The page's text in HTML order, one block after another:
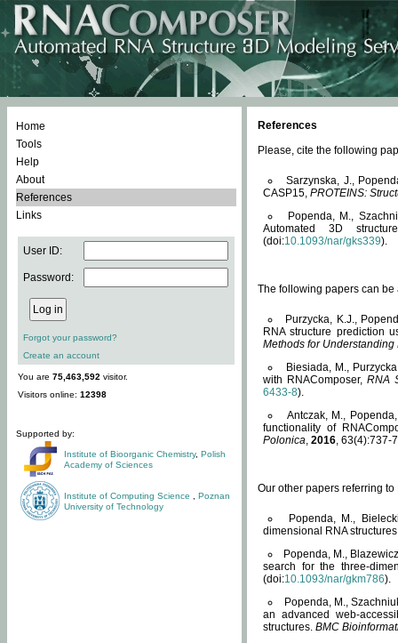
Home
Tools
Help
About
References
Links
User ID:
Password:
Forgot your password?
Create an account
You are 75,463,592 visitor.
Visitors online: 12398
Supported by:
Institute of Bioorganic Chemistry, Polish
Academy of Sciences
Institute of Computing Science
Poznan
University of Technology
References
Please, cite the following
Sarzynska, J.,
CASP15, PROTEINS:
Popenda, M.,
Automated 3D
(doi:10.1093/nar/gks339).
The following papers can be
Purzycka, K.J.,
RNA structure prediction
Methods for Understanding
Biesiada, M.,
with RNAComposer,RNA
6433-8).
Antczak, M.,
functionality of
Polonica, 2016, 63(4):737-
Our other papers referring
Popenda, M.,
dimensional RNA
Popenda, M.,
search for the three-
(doi:10.1093/nar/gkm786).
Popenda, M.,
an advanced web-
structures. BMC